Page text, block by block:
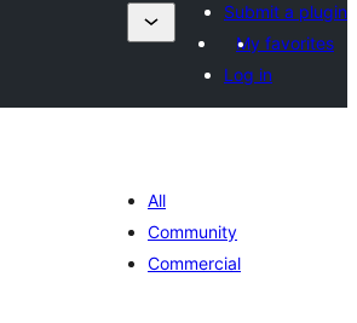
Submit a plugin
My favorites
Log in
All
Community
Commercial